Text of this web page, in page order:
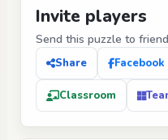
Invite players
Send this puzzle to
Share Facebook
Classroom